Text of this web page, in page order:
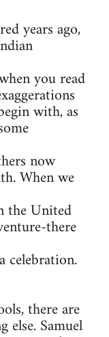
years ago,
you read
with, as
now
When we
the United
there
celebration.
there are
else. Samuel